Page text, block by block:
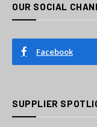
OUR SOCIAL
Facebook
SUPPLIER